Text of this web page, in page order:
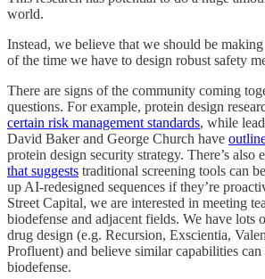
world.
Instead, we believe that we should be
of the time we have to design robust safety
There are signs of the community coming
questions. For example, protein design
certain risk management standards, while
David Baker and George Church have
protein design security strategy. There’s also
that suggests traditional screening tools can
up AI-redesigned sequences if they’re
Street Capital, we are interested in meeting
biodefense and adjacent fields. We have lots
drug design (e.g. Recursion, Exscientia,
Profluent) and believe similar capabilities
biodefense.